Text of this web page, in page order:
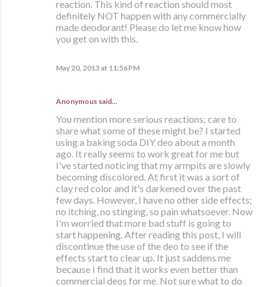
reaction. This kind of reaction should most
definitely NOT happen with any commercially
made deodorant! Please do let me know how
you get on with this.
May 20, 2013 at 11:56 PM
Anonymous said…
You mention more serious reactions; care to
share what some of these might be? I started
using a baking soda DIY deo about a month
ago. It really seems to work great for me but
I've started noticing that my armpits are slowly
becoming discolored. At first it was a sort of
clay red color and it's darkened over the past
few days. However, I have no other side effects;
no itching, no stinging, so pain whatsoever. Now
I'm worried that more bad stuff is going to
start happening. After reading this post, I will
discontinue the use of the deo to see if the
effects start to clear up. It just saddens me
because I find that it works even better than
commercial deos for me. Not sure what to do